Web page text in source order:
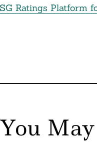
Ratings Platform
You